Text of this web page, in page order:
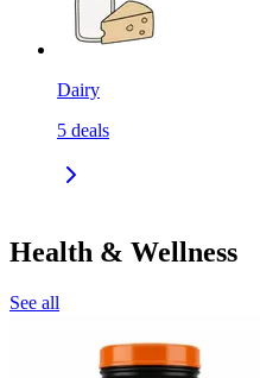
Dairy
5 deals
Health & Wellness
See all